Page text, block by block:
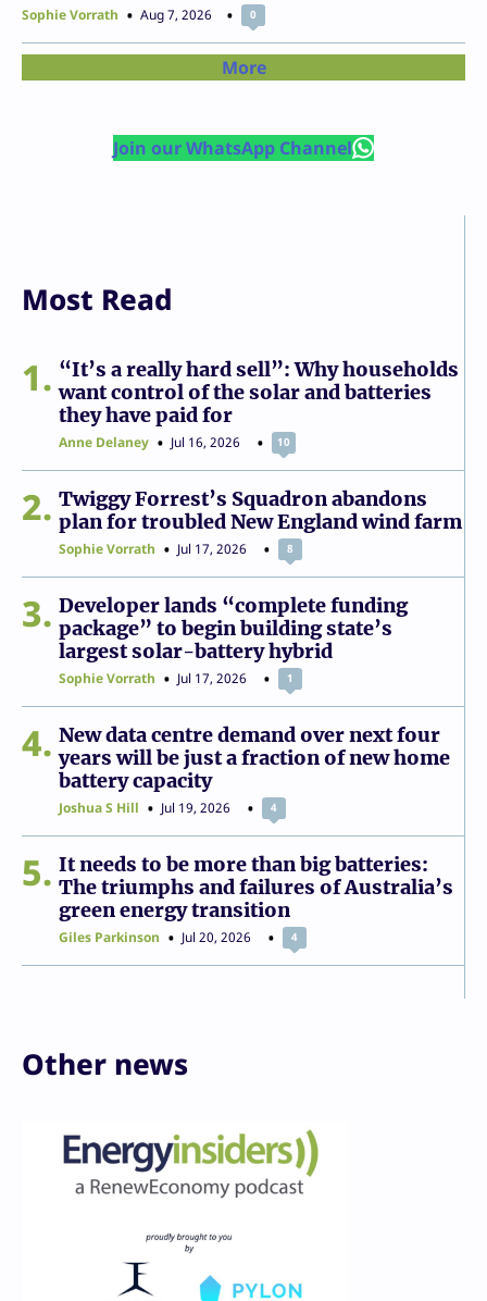
Sophie Vorrath Aug 7, 2026 0
More
Join our WhatsApp Channel
Most Read
1
“It’s a really hard sell”: Why households
want control of the solar and batteries
they have paid for
Anne Delaney Jul 16, 2026 10
2
Twiggy Forrest’s Squadron abandons
plan for troubled New England wind farm
Sophie Vorrath Jul 17, 2026 8
3
Developer lands “complete funding
package” to begin building state’s
largest solar-battery hybrid
Sophie Vorrath Jul 17, 2026 1
4
New data centre demand over next four
years will be just a fraction of new home
battery capacity
Joshua S Hill Jul 19, 2026 4
5
It needs to be more than big batteries:
The triumphs and failures of Australia’s
green energy transition
Giles Parkinson Jul 20, 2026 4
Other news